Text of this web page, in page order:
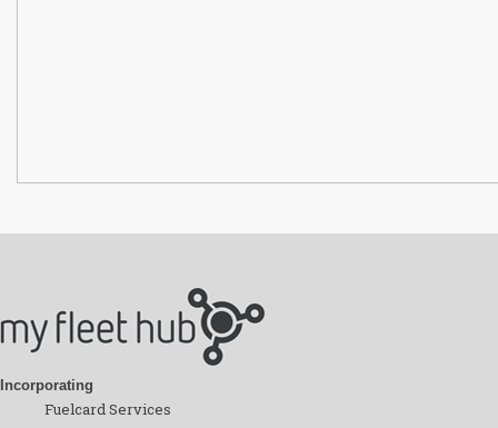
Incorporating
Fuelcard Services